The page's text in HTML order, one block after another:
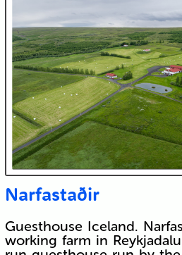
Narfastaðir
Guesthouse Iceland.
working farm in